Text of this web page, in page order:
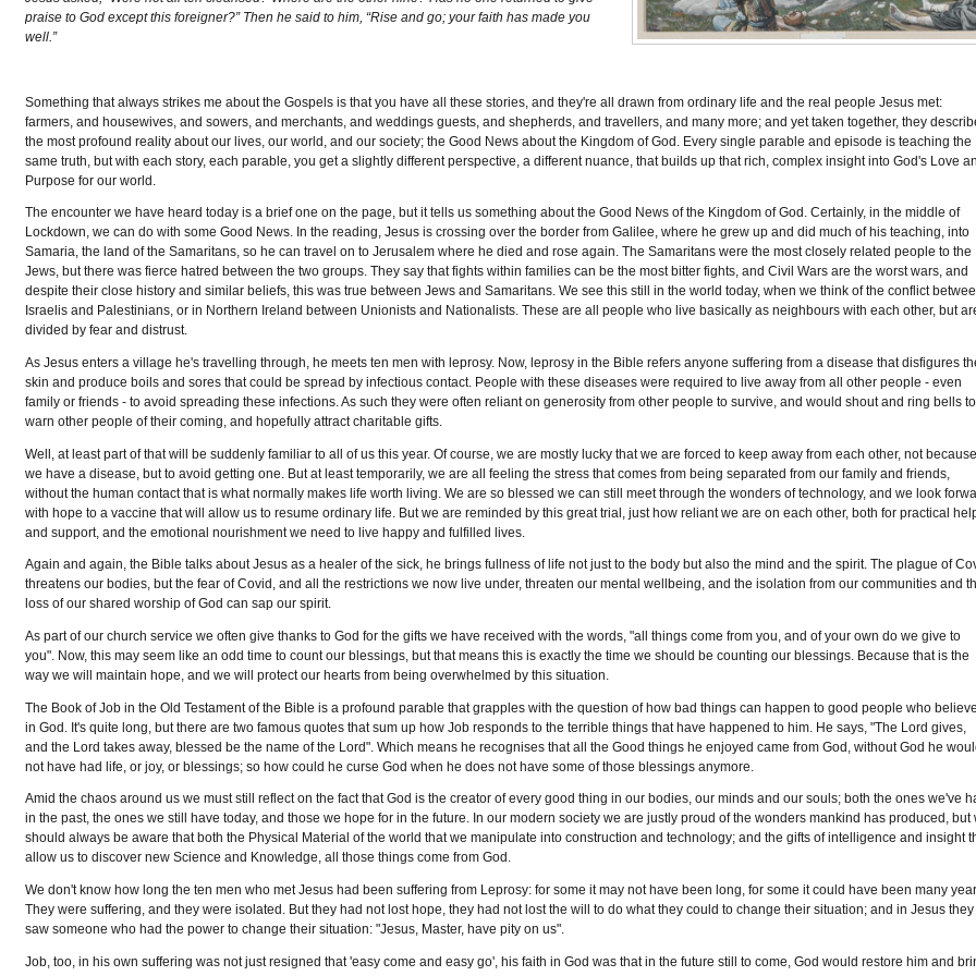
praise to God except this foreigner?” Then he said to him, “Rise and go; your faith has made you
well.”
Something that always strikes me about the Gospels is that you have all these stories, and they're all drawn from ordinary life and the real people Jesus met:
farmers, and housewives, and sowers, and merchants, and weddings guests, and shepherds, and travellers, and many more; and yet taken together, they
the most profound reality about our lives, our world, and our society; the Good News about the Kingdom of God. Every single parable and episode is teaching the
same truth, but with each story, each parable, you get a slightly different perspective, a different nuance, that builds up that rich, complex insight into God's Love
Purpose for our world.
The encounter we have heard today is a brief one on the page, but it tells us something about the Good News of the Kingdom of God. Certainly, in the middle of
Lockdown, we can do with some Good News. In the reading, Jesus is crossing over the border from Galilee, where he grew up and did much of his teaching, into
Samaria, the land of the Samaritans, so he can travel on to Jerusalem where he died and rose again. The Samaritans were the most closely related people to the
Jews, but there was fierce hatred between the two groups. They say that fights within families can be the most bitter fights, and Civil Wars are the worst wars, and
despite their close history and similar beliefs, this was true between Jews and Samaritans. We see this still in the world today, when we think of the conflict
Israelis and Palestinians, or in Northern Ireland between Unionists and Nationalists. These are all people who live basically as neighbours with each other, but
divided by fear and distrust.
As Jesus enters a village he's travelling through, he meets ten men with leprosy. Now, leprosy in the Bible refers anyone suffering from a disease that disfigures
skin and produce boils and sores that could be spread by infectious contact. People with these diseases were required to live away from all other people - even
family or friends - to avoid spreading these infections. As such they were often reliant on generosity from other people to survive, and would shout and ring bells to
warn other people of their coming, and hopefully attract charitable gifts.
Well, at least part of that will be suddenly familiar to all of us this year. Of course, we are mostly lucky that we are forced to keep away from each other, not because
we have a disease, but to avoid getting one. But at least temporarily, we are all feeling the stress that comes from being separated from our family and friends,
without the human contact that is what normally makes life worth living. We are so blessed we can still meet through the wonders of technology, and we look
with hope to a vaccine that will allow us to resume ordinary life. But we are reminded by this great trial, just how reliant we are on each other, both for practical
and support, and the emotional nourishment we need to live happy and fulfilled lives.
Again and again, the Bible talks about Jesus as a healer of the sick, he brings fullness of life not just to the body but also the mind and the spirit. The plague of
threatens our bodies, but the fear of Covid, and all the restrictions we now live under, threaten our mental wellbeing, and the isolation from our communities and
loss of our shared worship of God can sap our spirit.
As part of our church service we often give thanks to God for the gifts we have received with the words, "all things come from you, and of your own do we give to
you". Now, this may seem like an odd time to count our blessings, but that means this is exactly the time we should be counting our blessings. Because that is the
way we will maintain hope, and we will protect our hearts from being overwhelmed by this situation.
The Book of Job in the Old Testament of the Bible is a profound parable that grapples with the question of how bad things can happen to good people who believe
in God. It's quite long, but there are two famous quotes that sum up how Job responds to the terrible things that have happened to him. He says, "The Lord gives,
and the Lord takes away, blessed be the name of the Lord". Which means he recognises that all the Good things he enjoyed came from God, without God he
not have had life, or joy, or blessings; so how could he curse God when he does not have some of those blessings anymore.
Amid the chaos around us we must still reflect on the fact that God is the creator of every good thing in our bodies, our minds and our souls; both the ones we've
in the past, the ones we still have today, and those we hope for in the future. In our modern society we are justly proud of the wonders mankind has produced, but
should always be aware that both the Physical Material of the world that we manipulate into construction and technology; and the gifts of intelligence and insight
allow us to discover new Science and Knowledge, all those things come from God.
We don't know how long the ten men who met Jesus had been suffering from Leprosy: for some it may not have been long, for some it could have been many
They were suffering, and they were isolated. But they had not lost hope, they had not lost the will to do what they could to change their situation; and in Jesus they
saw someone who had the power to change their situation: "Jesus, Master, have pity on us".
Job, too, in his own suffering was not just resigned that 'easy come and easy go', his faith in God was that in the future still to come, God would restore him and